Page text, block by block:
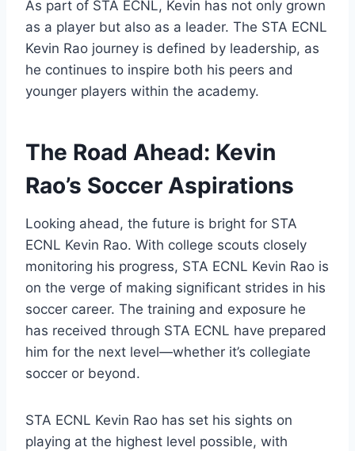
As part of STA ECNL, Kevin has not only grown
as a player but also as a leader. The STA ECNL
Kevin Rao journey is defined by leadership, as
he continues to inspire both his peers and
younger players within the academy.
The Road Ahead: Kevin
Rao’s Soccer Aspirations
Looking ahead, the future is bright for STA
ECNL Kevin Rao. With college scouts closely
monitoring his progress, STA ECNL Kevin Rao is
on the verge of making significant strides in his
soccer career. The training and exposure he
has received through STA ECNL have prepared
him for the next level—whether it’s collegiate
soccer or beyond.
STA ECNL Kevin Rao has set his sights on
playing at the highest level possible, with